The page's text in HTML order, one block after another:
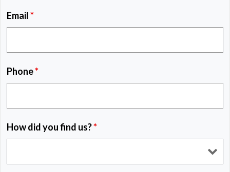
Email*
Phone*
How did you find us?*